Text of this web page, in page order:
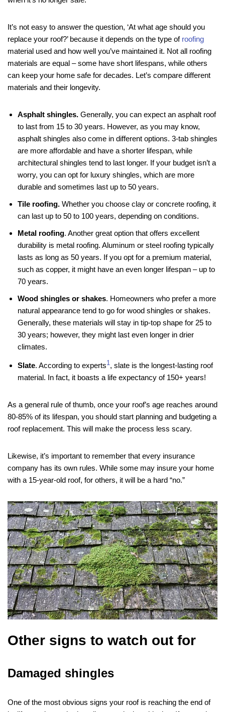
It’s not easy to answer the question, ‘At what age should you
replace your roof?’ because it depends on the type of roofing
material used and how well you’ve maintained it. Not all roofing
materials are equal – some have short lifespans, while others
can keep your home safe for decades. Let’s compare different
materials and their longevity.
Asphalt shingles. Generally, you can expect an asphalt roof
to last from 15 to 30 years. However, as you may know,
asphalt shingles also come in different options. 3-tab shingles
are more affordable and have a shorter lifespan, while
architectural shingles tend to last longer. If your budget isn’t a
worry, you can opt for luxury shingles, which are more
durable and sometimes last up to 50 years.
Tile roofing. Whether you choose clay or concrete roofing, it
can last up to 50 to 100 years, depending on conditions.
Metal roofing. Another great option that offers excellent
durability is metal roofing. Aluminum or steel roofing typically
lasts as long as 50 years. If you opt for a premium material,
such as copper, it might have an even longer lifespan – up to
70 years.
Wood shingles or shakes. Homeowners who prefer a more
natural appearance tend to go for wood shingles or shakes.
Generally, these materials will stay in tip-top shape for 25 to
30 years; however, they might last even longer in drier
climates.
Slate. According to experts1, slate is the longest-lasting roof
material. In fact, it boasts a life expectancy of 150+ years!
As a general rule of thumb, once your roof’s age reaches around
80-85% of its lifespan, you should start planning and budgeting a
roof replacement. This will make the process less scary.
Likewise, it’s important to remember that every insurance
company has its own rules. While some may insure your home
with a 15-year-old roof, for others, it will be a hard “no.”
Other signs to watch out for
Damaged shingles
One of the most obvious signs your roof is reaching the end of